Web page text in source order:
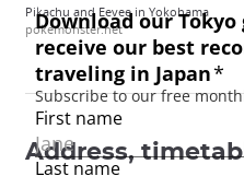
Pikachu and Eevee in Yokohama
pokemonster.net
Address,